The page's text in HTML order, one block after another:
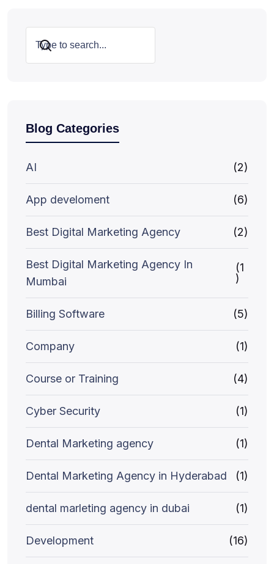
Search
Blog Categories
AI (2)
App develoment (6)
Best Digital Marketing Agency (2)
Best Digital Marketing Agency In
Mumbai
(1
)
Billing Software (5)
Company (1)
Course or Training (4)
Cyber Security (1)
Dental Marketing agency (1)
Dental Marketing Agency in Hyderabad (1)
dental marleting agency in dubai (1)
Development (16)